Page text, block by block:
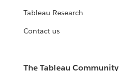
Tableau Research
Contact us
The Tableau Community